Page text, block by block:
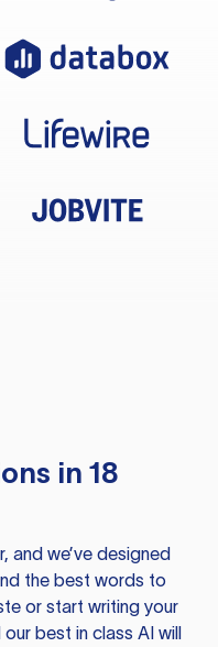
in 18
and we’ve designed
the best words to
or start writing your
best in class AI will